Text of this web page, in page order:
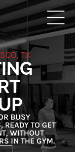
TX
BUSY
READY TO GET
WITHOUT
IN THE GYM.